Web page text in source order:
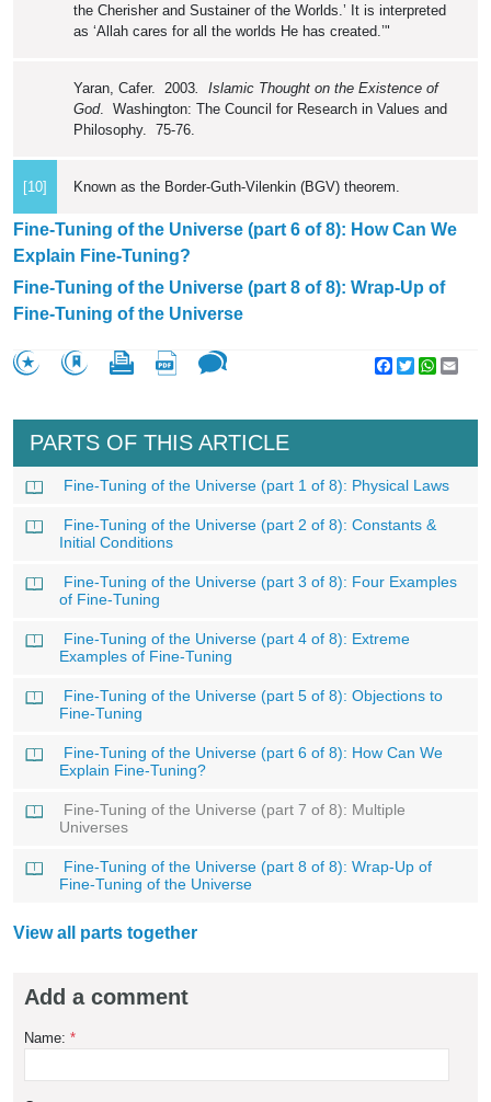
the Cherisher and Sustainer of the Worlds.’ It is interpreted
as ‘Allah cares for all the worlds He has created.’"
Yaran, Cafer. 2003. Islamic Thought on the Existence of
God. Washington: The Council for Research in Values and
Philosophy. 75-76.
[10] Known as the Border-Guth-Vilenkin (BGV) theorem.
Fine-Tuning of the Universe (part 6 of 8): How Can We
Explain Fine-Tuning?
Fine-Tuning of the Universe (part 8 of 8): Wrap-Up of
Fine-Tuning of the Universe
Facebook
Twitter
PARTS OF THIS ARTICLE
Fine-Tuning of the Universe (part 1 of 8): Physical Laws
Fine-Tuning of the Universe (part 2 of 8): Constants &
Initial Conditions
Fine-Tuning of the Universe (part 3 of 8): Four Examples
of Fine-Tuning
Fine-Tuning of the Universe (part 4 of 8): Extreme
Examples of Fine-Tuning
Fine-Tuning of the Universe (part 5 of 8): Objections to
Fine-Tuning
Fine-Tuning of the Universe (part 6 of 8): How Can We
Explain Fine-Tuning?
Fine-Tuning of the Universe (part 7 of 8): Multiple
Universes
Fine-Tuning of the Universe (part 8 of 8): Wrap-Up of
Fine-Tuning of the Universe
View all parts together
Add a comment
Name: *